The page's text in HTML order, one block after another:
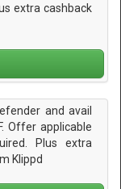
extra cashback
and avail
Offer applicable
Plus extra
Klippd